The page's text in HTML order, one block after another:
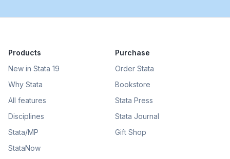
Products
New in Stata 19
Why Stata
All features
Disciplines
Stata/MP
StataNow
Purchase
Order Stata
Bookstore
Stata Press
Stata Journal
Gift Shop